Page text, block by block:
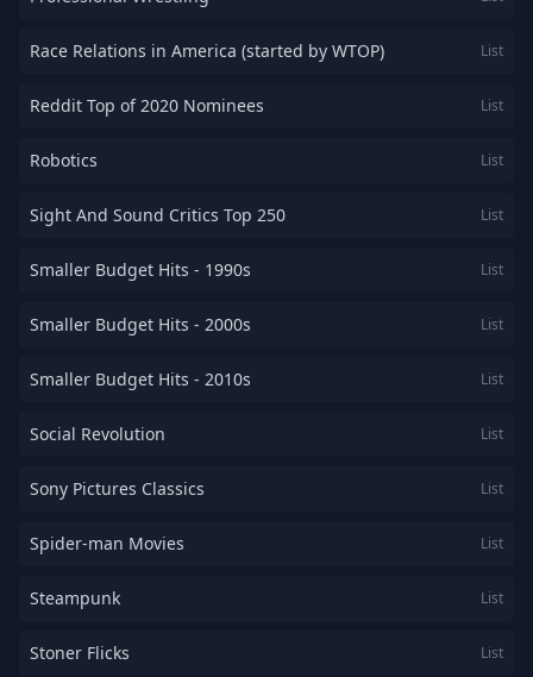
Race Relations in America (started by WTOP) List
Reddit Top of 2020 Nominees List
Robotics List
Sight And Sound Critics Top 250 List
Smaller Budget Hits - 1990s List
Smaller Budget Hits - 2000s List
Smaller Budget Hits - 2010s List
Social Revolution List
Sony Pictures Classics List
Spider-man Movies List
Steampunk List
Stoner Flicks List